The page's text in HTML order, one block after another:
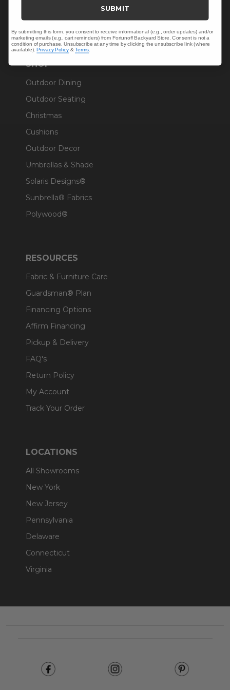
Warranty Help
SHOP
Outdoor Dining
Outdoor Seating
Christmas
Cushions
Outdoor Decor
Umbrellas & Shade
Solaris Designs®
Sunbrella® Fabrics
Polywood®
RESOURCES
Fabric & Furniture Care
Guardsman® Plan
Financing Options
Affirm Financing
Pickup & Delivery
FAQ's
Return Policy
My Account
Track Your Order
LOCATIONS
All Showrooms
New York
New Jersey
Pennsylvania
Delaware
Connecticut
Virginia
SUBMIT
By submitting this form, you consent to receive informational (e.g., order updates) and/or
marketing emails (e.g., cart reminders) from Fortunoff Backyard Store. Consent is not a
condition of purchase. Unsubscribe at any time by clicking the unsubscribe link (where
available).Privacy Policy &Terms